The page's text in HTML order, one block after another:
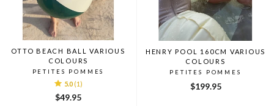
OTTO BEACH BALL VARIOUS
COLOURS
PETITES POMMES
5.0 (1)
$49.95
HENRY POOL 160CM VARIOUS
COLOURS
PETITES POMMES
$199.95